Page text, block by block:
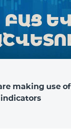
making use of